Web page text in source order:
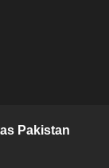
Pakistan